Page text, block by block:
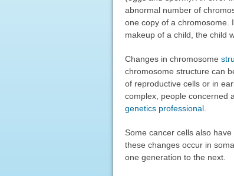
abnormal number of
one copy of a chromosome.
makeup of a child, the child
Changes in chromosome
chromosome structure can
of reproductive cells or in
complex, people concerned
genetics professional.
Some cancer cells also
these changes occur in
one generation to the next.